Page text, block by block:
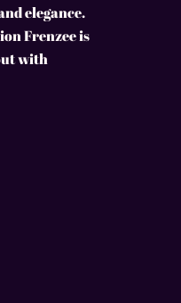
elegance.
Frenzee is
with